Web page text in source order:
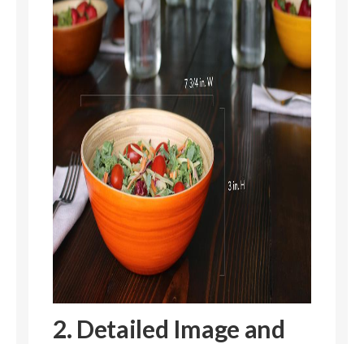
2. Detailed Image and